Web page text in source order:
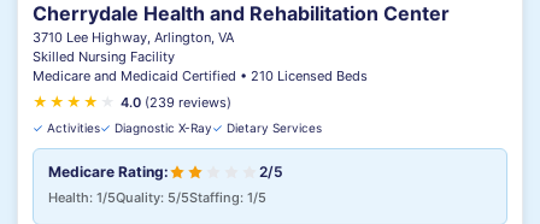
Cherrydale Health and Rehabilitation Center
3710 Lee Highway, Arlington, VA
Skilled Nursing Facility
Medicare and Medicaid Certified • 210 Licensed Beds
★ ★ ★ ★ 4.0 (239 reviews)
✓ Activities✓ Diagnostic X-Ray✓ Dietary Services
Medicare Rating: 2/5
Health: 1/5Quality: 5/5Staffing: 1/5